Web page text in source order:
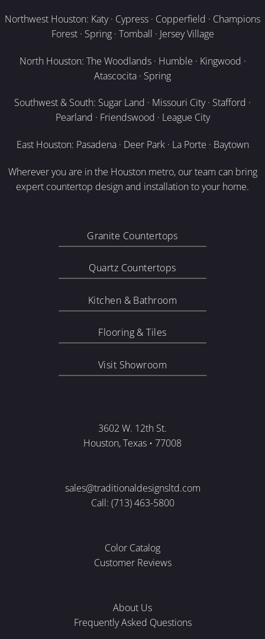
Northwest Houston: Katy · Cypress · Copperfield · Champions
Forest · Spring · Tomball · Jersey Village
North Houston: The Woodlands · Humble · Kingwood ·
Atascocita · Spring
Southwest & South: Sugar Land · Missouri City · Stafford ·
Pearland · Friendswood · League City
East Houston: Pasadena · Deer Park · La Porte · Baytown
Wherever you are in the Houston metro, our team can bring
expert countertop design and installation to your home.
Granite Countertops
Quartz Countertops
Kitchen & Bathroom
Flooring & Tiles
Visit Showroom
3602 W. 12th St.
Houston, Texas • 77008
sales@traditionaldesignsltd.com
Call: (713) 463-5800
Color Catalog
Customer Reviews
About Us
Frequently Asked Questions